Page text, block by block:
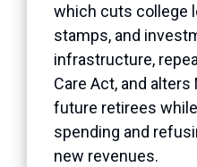
which cuts college
stamps, and
infrastructure,
Care Act, and
future retirees
spending and
new revenues.